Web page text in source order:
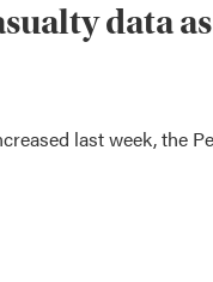
data
last week, the